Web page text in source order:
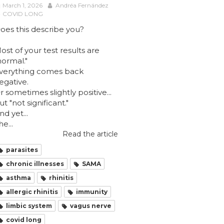
March 1, 2026
Andréa Fernández
COVID LONG
this describe you?
of your test results are
comes back
sometimes slightly positive...
"not significant."
yet...
Read the article
parasites
chronic illnesses
SAMA
asthma
rhinitis
allergic rhinitis
immunity
limbic system
vagus nerve
covid long